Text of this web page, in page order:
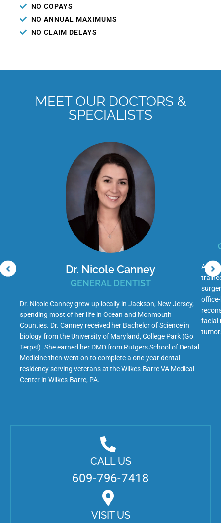
NO COPAYS
NO ANNUAL MAXIMUMS
NO CLAIM DELAYS
MEET OUR DOCTORS &
SPECIALISTS
Dr. Nicole Canney
GENERAL DENTIST
Dr. Nicole Canney grew up locally in Jackson, New Jersey,
spending most of her life in Ocean and Monmouth
Counties. Dr. Canney received her Bachelor of Science in
biology from the University of Maryland, College Park (Go
Terps!). She earned her DMD from Rutgers School of Dental
Medicine then went on to complete a one-year dental
residency serving veterans at the Wilkes-Barre VA Medical
Center in Wilkes-Barre, PA.
Adam
facial
CALL US
609-796-7418
VISIT US